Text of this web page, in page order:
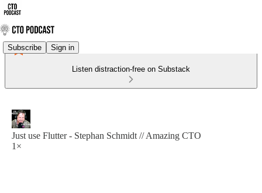
Subscribe Sign in
Listen distraction-free on Substack
Just use Flutter - Stephan Schmidt // Amazing CTO
1×